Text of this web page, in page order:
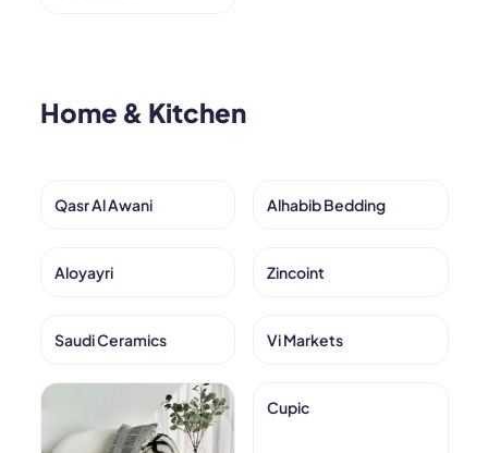
Home & Kitchen
Qasr Al Awani Alhabib Bedding
Aloyayri Zincoint
Saudi Ceramics Vi Markets
Cupic